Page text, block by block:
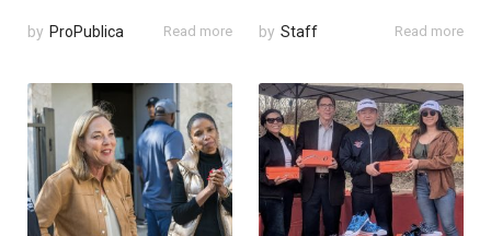
by ProPublica Read more by Staff Read more